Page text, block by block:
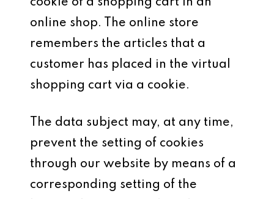
cookie of a shopping cart in an
online shop. The online store
remembers the articles that a
customer has placed in the virtual
shopping cart via a cookie.
The data subject may, at any time,
prevent the setting of cookies
through our website by means of a
corresponding setting of the